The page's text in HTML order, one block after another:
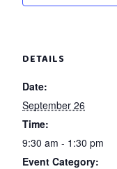
DETAILS
Date:
September 26
Time:
9:30 am - 1:30 pm
Event Category: